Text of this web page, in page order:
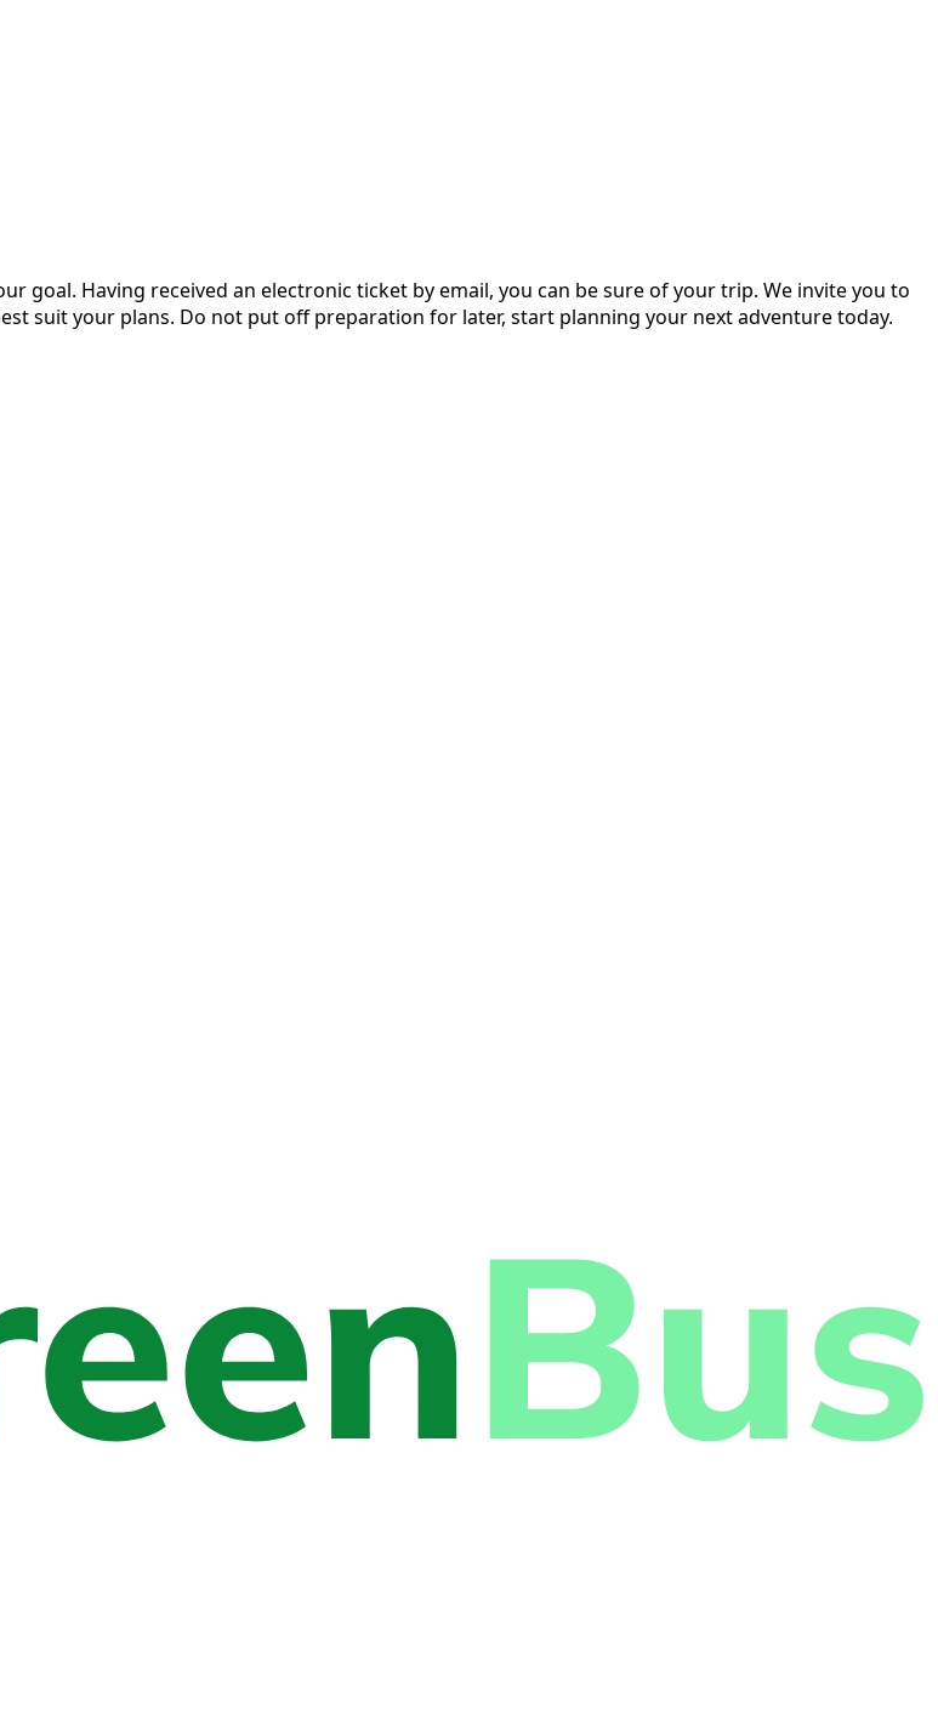
goal. Having received an electronic ticket by email, you can be sure of your trip. We invite you to
suit your plans. Do not put off preparation for later, start planning your next adventure today.